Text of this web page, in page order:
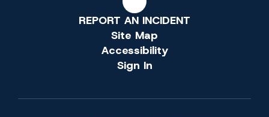
REPORT AN INCIDENT
Site Map
Accessibility
Sign In